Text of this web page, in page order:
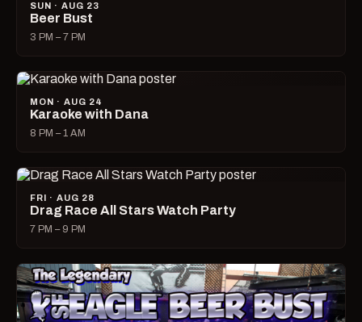
SUN · AUG 23
Beer Bust
3 PM – 7 PM
MON · AUG 24
Karaoke with Dana
8 PM – 1 AM
FRI · AUG 28
Drag Race All Stars Watch Party
7 PM – 9 PM